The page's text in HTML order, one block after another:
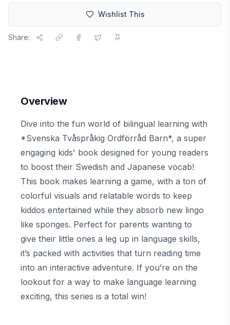
Wishlist This
Share:
Overview
Dive into the fun world of bilingual learning with
*Svenska Tvåspråkig Ordförråd Barn*, a super
engaging kids' book designed for young readers
to boost their Swedish and Japanese vocab!
This book makes learning a game, with a ton of
colorful visuals and relatable words to keep
kiddos entertained while they absorb new lingo
like sponges. Perfect for parents wanting to
give their little ones a leg up in language skills,
it’s packed with activities that turn reading time
into an interactive adventure. If you’re on the
lookout for a way to make language learning
exciting, this series is a total win!